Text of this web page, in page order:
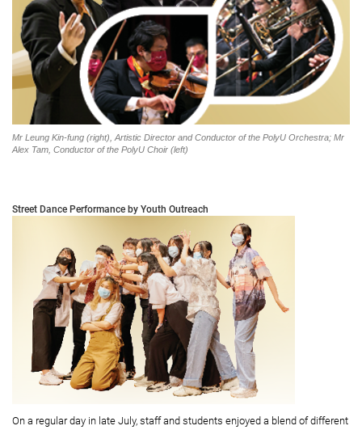
Mr Leung Kin-fung (right), Artistic Director and Conductor of the PolyU Orchestra; Mr
Alex Tam, Conductor of the PolyU Choir (left)
Street Dance Performance by Youth Outreach
On a regular day in late July, staff and students enjoyed a blend of different